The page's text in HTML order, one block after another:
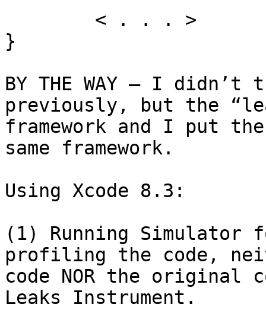
}
BY THE WAY — I
previously, but the
framework and I put
same framework.
Using Xcode 8.3:
(1) Running Simulator
profiling the code,
code NOR the original
Leaks Instrument.